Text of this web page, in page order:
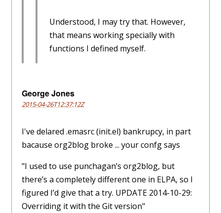
Understood, I may try that. However,
that means working specially with
functions I defined myself.
George Jones
2015-04-26T12:37:12Z
I've delared .emasrc (init.el) bankrupcy, in part
bacause org2blog broke ... your confg says
"I used to use punchagan’s org2blog, but
there’s a completely different one in ELPA, so I
figured I’d give that a try. UPDATE 2014-10-29:
Overriding it with the Git version"